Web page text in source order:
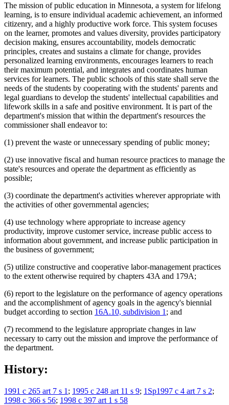
The mission of public education in Minnesota, a system for lifelong
learning, is to ensure individual academic achievement, an informed
citizenry, and a highly productive work force. This system focuses
on the learner, promotes and values diversity, provides participatory
decision making, ensures accountability, models democratic
principles, creates and sustains a climate for change, provides
personalized learning environments, encourages learners to reach
their maximum potential, and integrates and coordinates human
services for learners. The public schools of this state shall serve the
needs of the students by cooperating with the students' parents and
legal guardians to develop the students' intellectual capabilities and
lifework skills in a safe and positive environment. It is part of the
department's mission that within the department's resources the
commissioner shall endeavor to:
(1) prevent the waste or unnecessary spending of public money;
(2) use innovative fiscal and human resource practices to manage the
state's resources and operate the department as efficiently as
possible;
(3) coordinate the department's activities wherever appropriate with
the activities of other governmental agencies;
(4) use technology where appropriate to increase agency
productivity, improve customer service, increase public access to
information about government, and increase public participation in
the business of government;
(5) utilize constructive and cooperative labor-management practices
to the extent otherwise required by chapters 43A and 179A;
(6) report to the legislature on the performance of agency operations
and the accomplishment of agency goals in the agency's biennial
budget according to section 16A.10, subdivision 1 ; and
(7) recommend to the legislature appropriate changes in law
necessary to carry out the mission and improve the performance of
the department.
History:
1991 c 265 art 7 s 1 ; 1995 c 248 art 11 s 9; 1Sp1997 c 4 art 7 s 2;
1998 c 366 s 56; 1998 c 397 art 1 s 58